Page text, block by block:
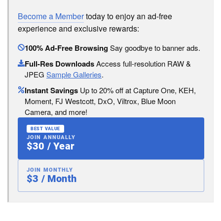
Become a Membertoday to enjoy an ad-free
experience and exclusive rewards:
100% Ad-Free BrowsingSay goodbye to banner ads.
Full-Res DownloadsAccess full-resolution RAW &
JPEG Sample Galleries.
Instant Savings Up to 20% off at Capture One, KEH,
Moment, FJ Westcott, DxO, Viltrox, Blue Moon
Camera, and more!
BEST VALUE
JOIN ANNUALLY
$30 / Year
JOIN MONTHLY
$3 / Month